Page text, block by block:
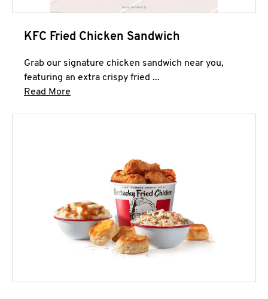
KFC Fried Chicken Sandwich
Grab our signature chicken sandwich near you,
featuring an extra crispy fried ...
Read More